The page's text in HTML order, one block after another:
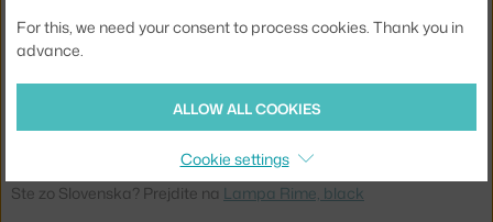
Max Watt (LED):
Product code
MUU-RIMWAL01
5713295146432
Jste z Česka? Přejděte naLampa Rime, black
Ste zo Slovenska? Prejdite na Lampa Rime, black
For this, we need your consent to process cookies. Thank you in
advance.
ALLOW ALL COOKIES
Cookie settings